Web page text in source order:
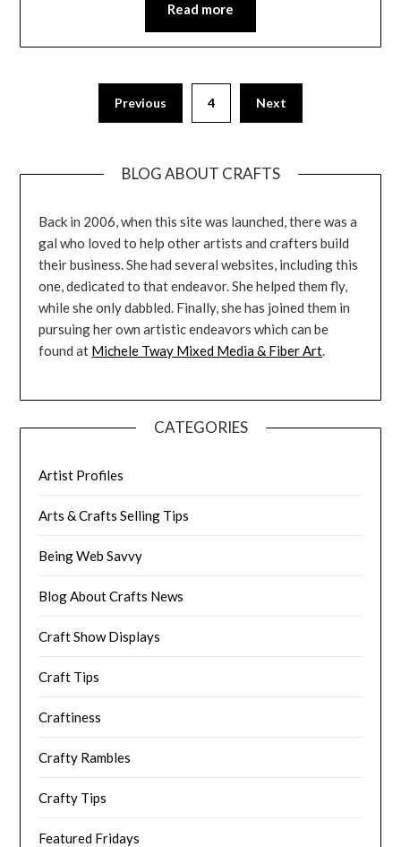
Read more
Previous 4 Next
BLOG ABOUT CRAFTS
Back in 2006, when this site was launched, there was a
gal who loved to help other artists and crafters build
their business. She had several websites, including this
one, dedicated to that endeavor. She helped them fly,
while she only dabbled. Finally, she has joined them in
pursuing her own artistic endeavors which can be
found at Michele Tway Mixed Media & Fiber Art.
CATEGORIES
Artist Profiles
Arts & Crafts Selling Tips
Being Web Savvy
Blog About Crafts News
Craft Show Displays
Craft Tips
Craftiness
Crafty Rambles
Crafty Tips
Featured Fridays